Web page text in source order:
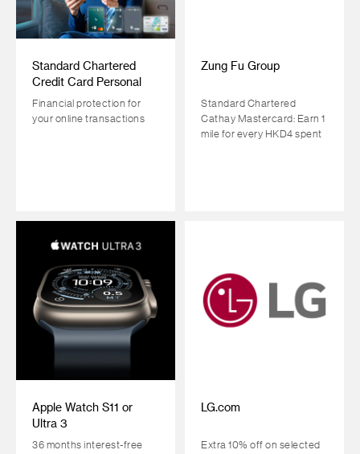
Standard Chartered
Credit Card Personal
Cyber Insurance Plan
Financial protection for
your online transactions
Zung Fu Group
Standard Chartered
Cathay Mastercard: Earn 1
mile for every HKD4 spent
Apple Watch S11 or
Ultra 3
36 months interest-free
LG.com
Extra 10% off on selected